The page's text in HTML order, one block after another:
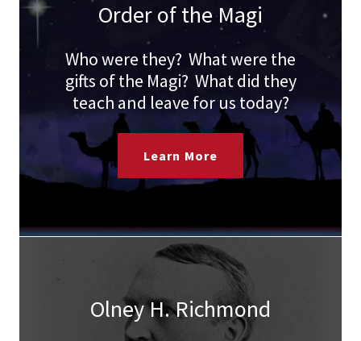
Order of the Magi
Who were they? What were the
gifts of the Magi? What did they
teach and leave for us today?
Learn More
Olney H. Richmond